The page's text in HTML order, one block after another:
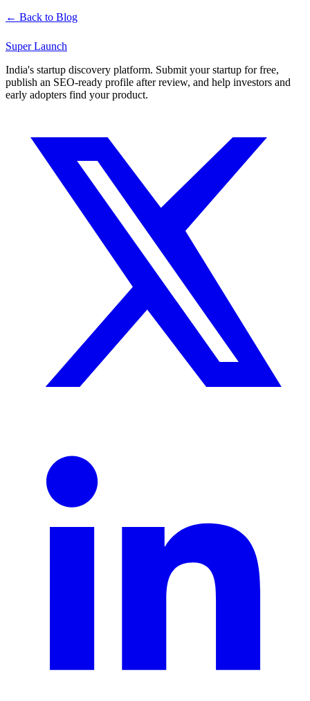
← Back to Blog
SuperLaunch
India's startup discovery platform. Submit your startup for free,
publish an SEO-ready profile after review, and help investors and
early adopters find your product.